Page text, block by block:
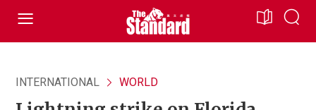
INTERNATIONAL WORLD